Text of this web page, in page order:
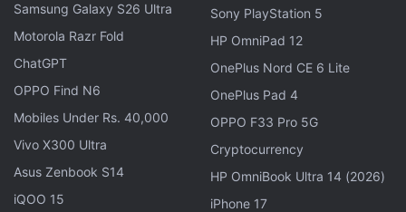
In terms of colour options, the Redmi Note 11 will be
Samsung Galaxy S26 Ultra
Motorola Razr Fold
ChatGPT
OPPO Find N6
Mobiles Under Rs. 40,000
Vivo X300 Ultra
Asus Zenbook S14
iQOO 15
Sony PlayStation 5
HP OmniPad 12
OnePlus Nord CE 6 Lite
OnePlus Pad 4
OPPO F33 Pro 5G
Cryptocurrency
HP OmniBook Ultra 14 (2026)
iPhone 17